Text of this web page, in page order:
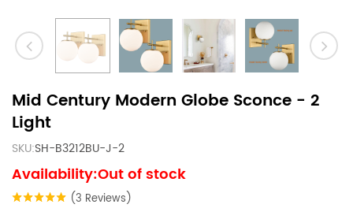
Mid Century Modern Globe Sconce - 2
Light
SKU:SH-B3212BU-J-2
Availability:Out of stock
(3 Reviews)